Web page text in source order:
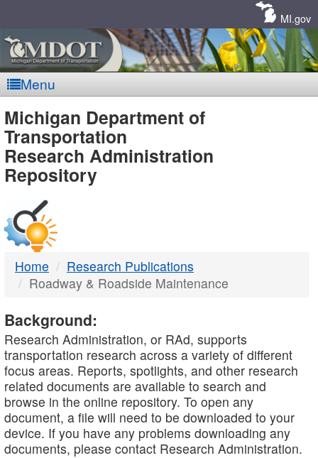
MI.gov
Menu
MDOT
-
DTMB
Michigan Department of
Transportation
Research Administration
Repository
Home
Research Publications
Roadway & Roadside Maintenance
Background:
Research Administration, or RAd, supports
transportation research across a variety of different
focus areas. Reports, spotlights, and other research
related documents are available to search and
browse in the online repository. To open any
document, a file will need to be downloaded to your
device. If you have any problems downloading any
documents, please contact Research Administration.